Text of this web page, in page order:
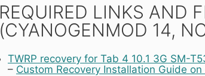
REQUIRED LINKS AND
(CYANOGENMOD 14,
TWRP recovery for Tab 4 10.1 3G SM-
– Custom Recovery Installation Guide